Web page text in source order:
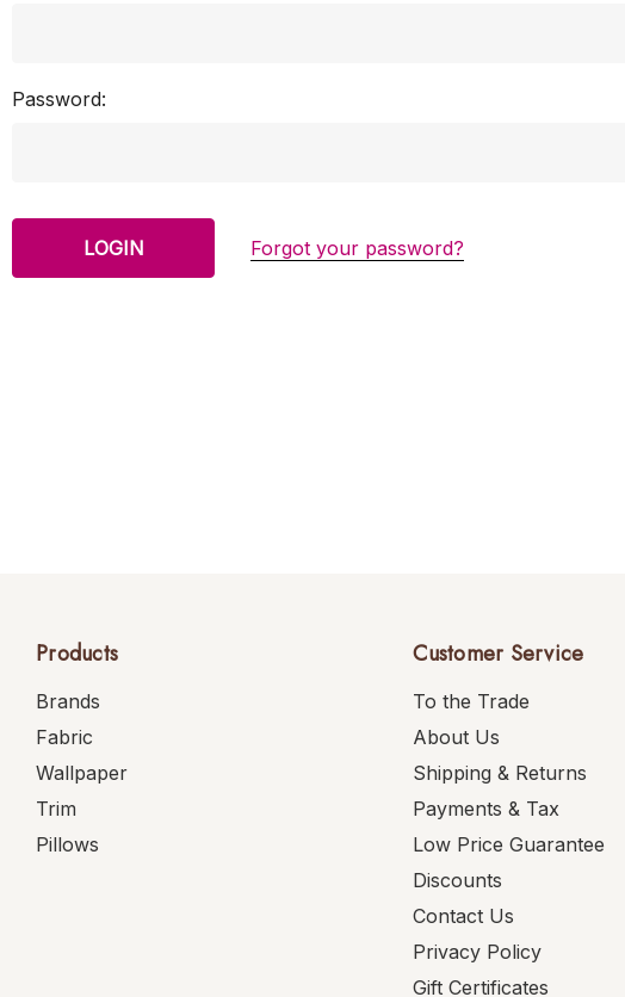
Password:
Forgot your password?
Products
Brands
Fabric
Wallpaper
Trim
Pillows
Customer Service
To the Trade
About Us
Shipping & Returns
Payments & Tax
Low Price Guarantee
Discounts
Contact Us
Privacy Policy
Gift Certificates